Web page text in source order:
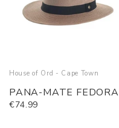
House of Ord - Cape Town
PANA-MATE FEDORA
€74.99